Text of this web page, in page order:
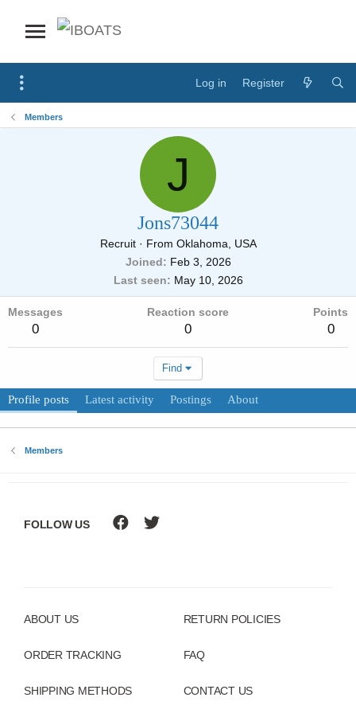
Log in Register
Members
J
Jons73044
Recruit · From Oklahoma, USA
Joined
Feb 3, 2026
Last seen
May 10, 2026
Messages
0
Reaction score
0
Points
0
Find
Profile posts Latest activity Postings About
Members
ABOUT US
ORDER TRACKING
SHIPPING METHODS
RETURN POLICIES
FAQ
CONTACT US
FOLLOW US